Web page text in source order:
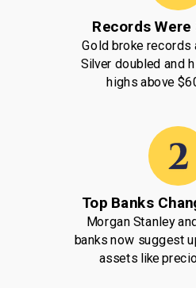
Records
Gold broke records
Silver doubled and
highs above
Top Banks
Morgan Stanley
banks now suggest
assets like